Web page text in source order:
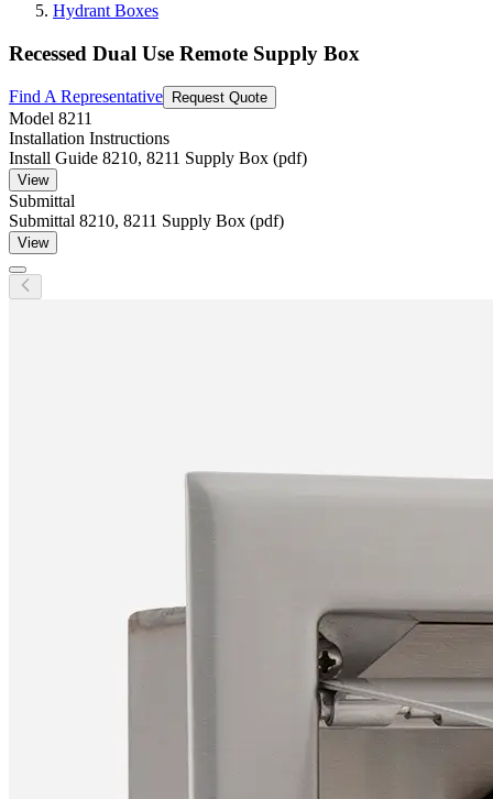
Hydrant Boxes
Recessed Dual Use Remote Supply Box
Find A Representative Request Quote
Model 8211
Installation Instructions
Install Guide 8210, 8211 Supply Box (pdf)
View
Submittal
Submittal 8210, 8211 Supply Box (pdf)
View